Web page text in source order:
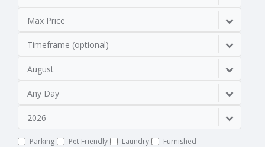
Max Price
Timeframe (optional)
August
Any Day
2026
Parking Pet Friendly Laundry Furnished